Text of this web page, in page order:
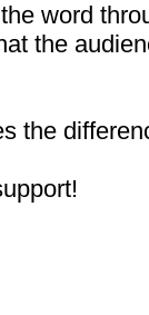
word
the
the